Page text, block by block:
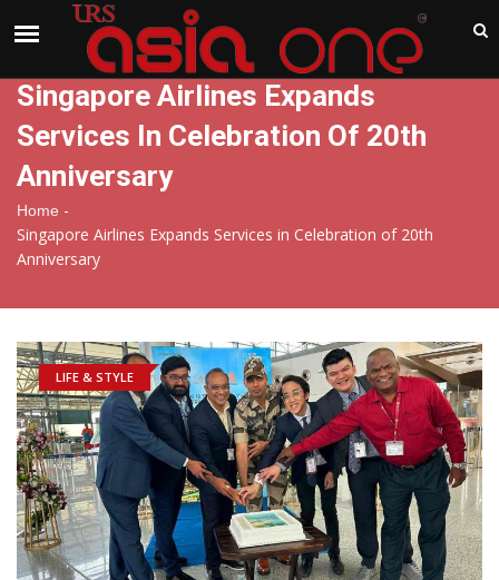
Singapore Airlines Expands
Services In Celebration Of 20th
Anniversary
Home -
Singapore Airlines Expands Services in Celebration of 20th
Anniversary
LIFE & STYLE